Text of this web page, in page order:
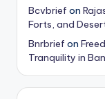
Bcvbrief on
Forts, and
Bnrbrief on
Tranquility in